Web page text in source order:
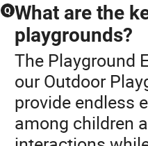
Q What are the
playgrounds?
The Playground
our Outdoor
provide endless
among children